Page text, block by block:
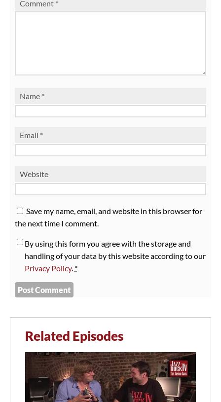
Comment *
Name *
Email *
Website
Save my name, email, and website in this browser for
the next time I comment.
By using this form you agree with the storage and
handling of your data by this website according to our
Privacy Policy. *
Related Episodes